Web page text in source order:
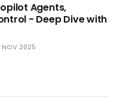
Agents,
- Deep Dive with
NOV 2025